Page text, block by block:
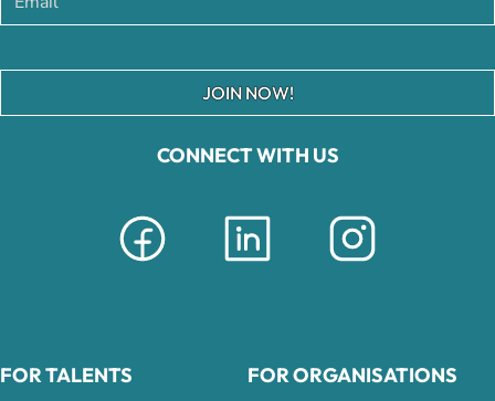
CONNECT WITH US
JOIN NOW!
FOR TALENTS FOR ORGANISATIONS